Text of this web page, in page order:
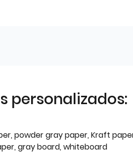
personalizados:
powder gray paper, Kraft
gray board, whiteboard